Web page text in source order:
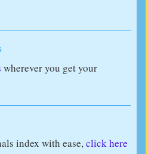
wherever you get your
index with ease,click here